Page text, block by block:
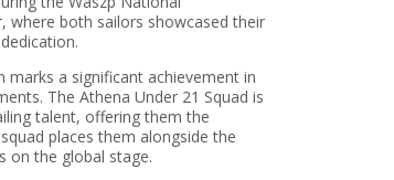
where both sailors showcased their
marks a significant achievement in
The Athena Under 21 Squad is
talent, offering them the
places them alongside the
on the global stage.